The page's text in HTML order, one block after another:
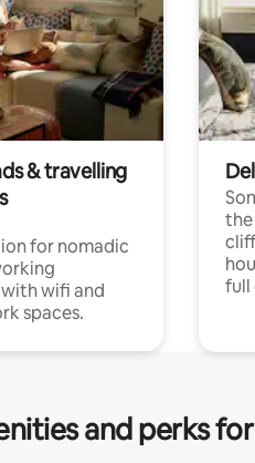
& travelling
for nomadic
wifi and
spaces.
full
and perks